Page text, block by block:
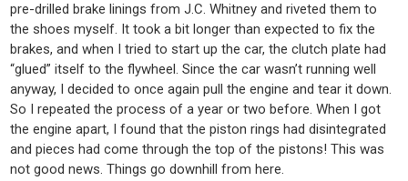
pre-drilled brake linings from J.C. Whitney and riveted them to
the shoes myself. It took a bit longer than expected to fix the
brakes, and when I tried to start up the car, the clutch plate had
“glued” itself to the flywheel. Since the car wasn’t running well
anyway, I decided to once again pull the engine and tear it down.
So I repeated the process of a year or two before. When I got
the engine apart, I found that the piston rings had disintegrated
and pieces had come through the top of the pistons! This was
not good news. Things go downhill from here.